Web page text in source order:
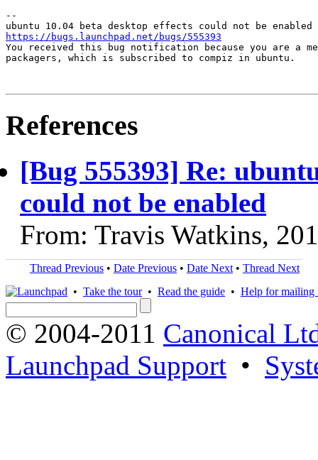
--
https://bugs.launchpad.net/bugs/555393
You received this bug notification because you are a
packagers, which is subscribed to compiz in ubuntu.
References
[Bug 555393] Re:
could not be enabled
From: Travis Watkins,
Thread Previous • Date Previous • Date Next • Thread Next
• Take the tour• Read the guide • Help for mailing
© 2004-2011 Canonical
Launchpad Support •